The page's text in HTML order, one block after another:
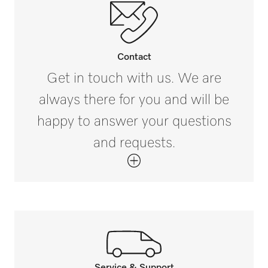
Contact
Get in touch with us. We are
always there for you and will be
happy to answer your questions
and requests.